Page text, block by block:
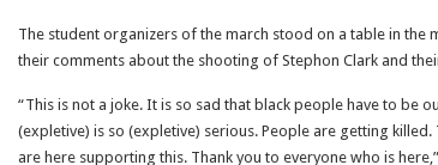
The student organizers of the march stood on a table in the
their comments about the shooting of Stephon Clark and
“This is not a joke. It is so sad that black people have to be
(expletive) is so (expletive) serious. People are getting killed.
are here supporting this. Thank you to everyone who is